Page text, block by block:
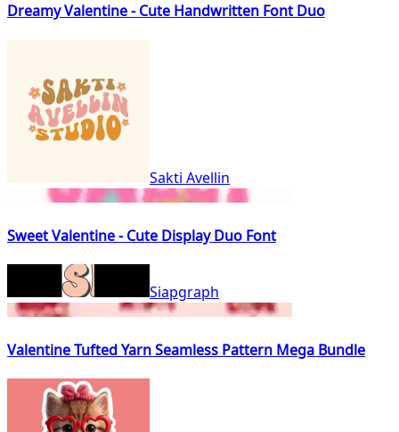
Dreamy Valentine - Cute Handwritten Font Duo
Sakti Avellin
Sweet Valentine - Cute Display Duo Font
Siapgraph
Valentine Tufted Yarn Seamless Pattern Mega Bundle